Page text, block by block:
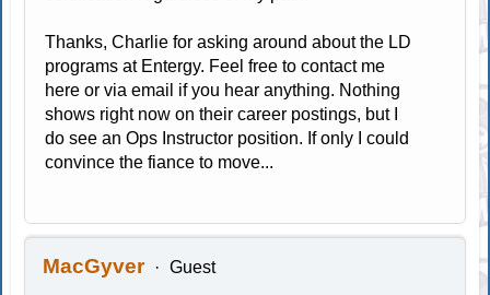
Thanks, Charlie for asking around about the LD
programs at Entergy. Feel free to contact me
here or via email if you hear anything. Nothing
shows right now on their career postings, but I
do see an Ops Instructor position. If only I could
convince the fiance to move...
MacGyver Guest